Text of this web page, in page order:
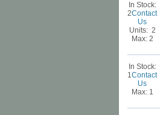
In Stock:
2Contact
Us
Units: 2
Max: 2
In Stock:
1Contact
Us
Max: 1